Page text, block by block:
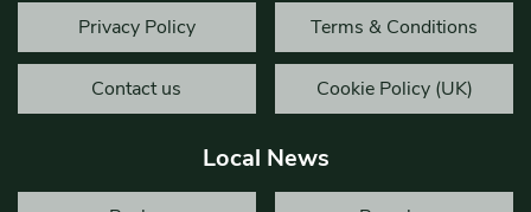
Privacy Policy Terms & Conditions
Contact us Cookie Policy (UK)
Local News